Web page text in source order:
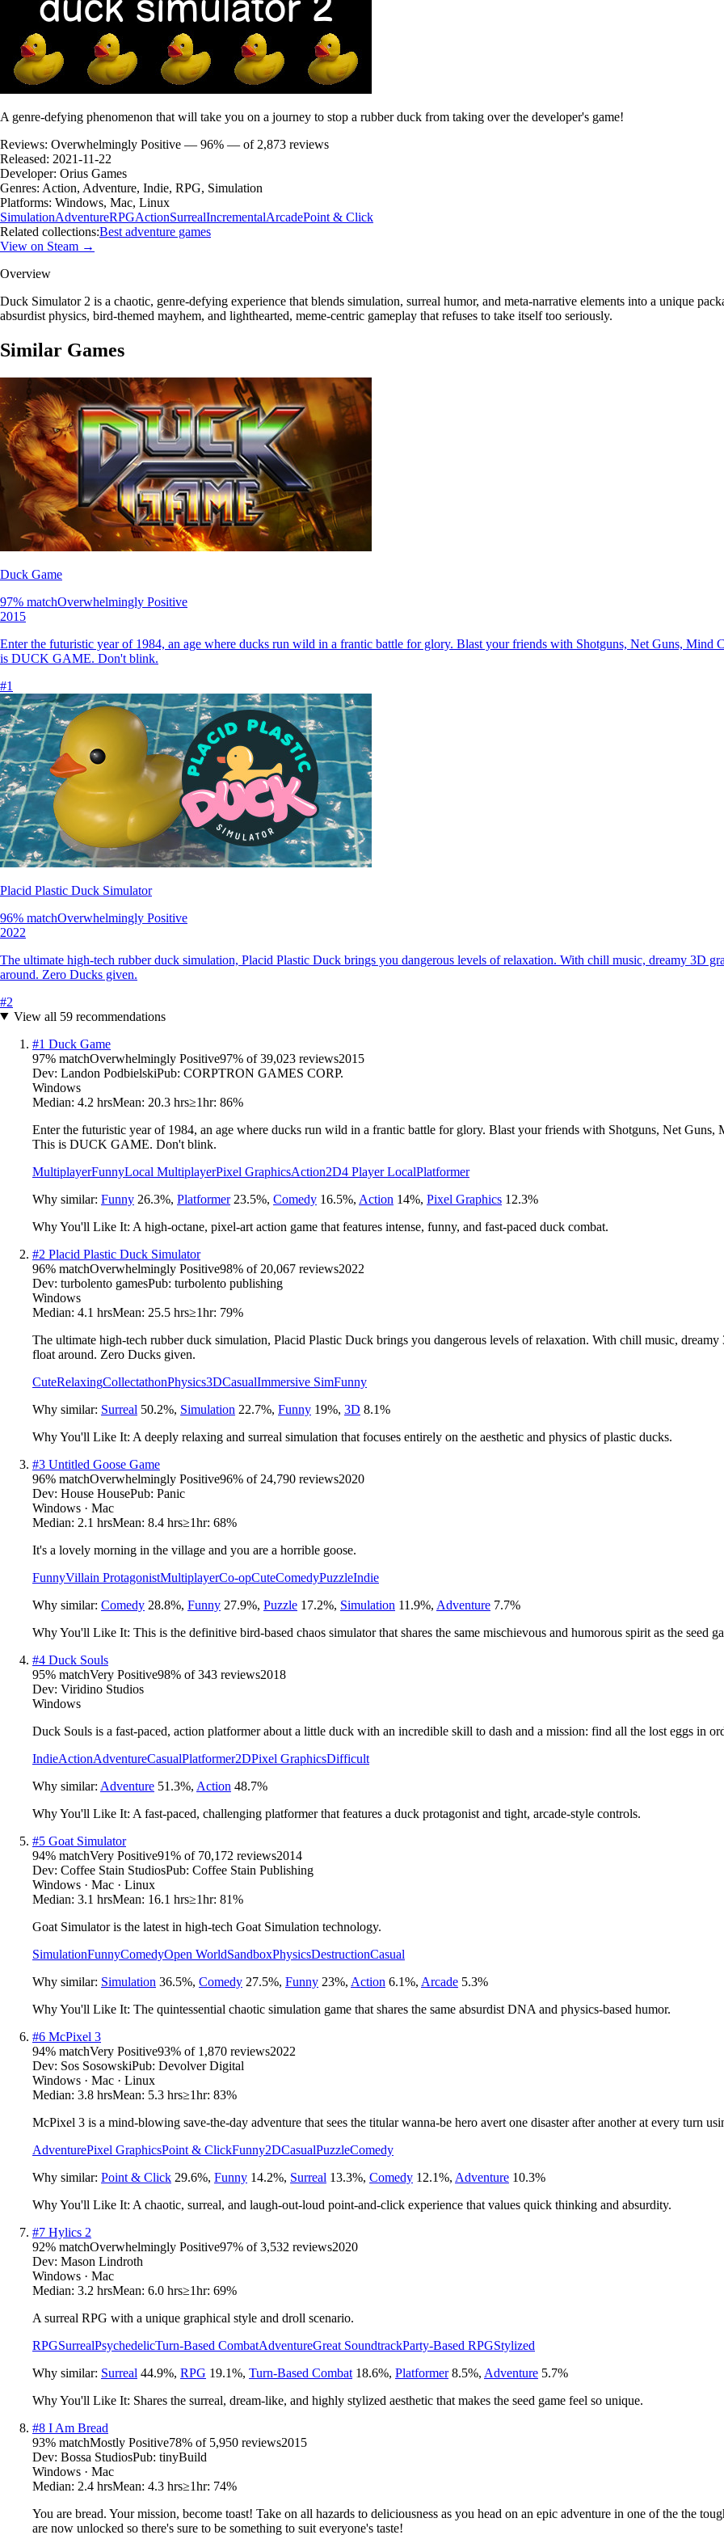
A genre-defying phenomenon that will take you on a journey to stop a rubber duck from taking over the developer's game!
Reviews: Overwhelmingly Positive — 96% — of 2,873 reviews
Released: 2021-11-22
Developer: Orius Games
Genres: Action, Adventure, Indie, RPG, Simulation
Platforms: Windows, Mac, Linux
SimulationAdventureRPGActionSurrealIncrementalArcadePoint & Click
Related collections:Best adventure games
View on Steam →
Overview
Duck Simulator 2 is a chaotic, genre-defying experience that blends simulation, surreal humor, and meta-narrative elements into a unique
absurdist physics, bird-themed mayhem, and lighthearted, meme-centric gameplay that refuses to take itself too seriously.
Similar Games
Duck Game
97% matchOverwhelmingly Positive
2015
Enter the futuristic year of 1984, an age where ducks run wild in a frantic battle for glory. Blast your friends with Shotguns, Net Guns, Mind
is DUCK GAME. Don't blink.
#1
Placid Plastic Duck Simulator
96% matchOverwhelmingly Positive
2022
The ultimate high-tech rubber duck simulation, Placid Plastic Duck brings you dangerous levels of relaxation. With chill music, dreamy 3D
around. Zero Ducks given.
#2
View all 59recommendations
#1 Duck Game
97% matchOverwhelmingly Positive97% of39,023 reviews2015
Dev: Landon PodbielskiPub: CORPTRON GAMES CORP.
Windows
Median: 4.2 hrsMean: 20.3 hrs≥1hr: 86%
Enter the futuristic year of 1984, an age where ducks run wild in a frantic battle for glory. Blast your friends with Shotguns, Net
This is DUCK GAME. Don't blink.
MultiplayerFunnyLocal MultiplayerPixel GraphicsAction2D4 Player LocalPlatformer
Why similar: Funny 26.3%, Platformer 23.5%, Comedy 16.5%, Action 14%, Pixel Graphics 12.3%
Why You'll Like It: A high-octane, pixel-art action game that features intense, funny, and fast-paced duck combat.
#2 Placid Plastic Duck Simulator
96% matchOverwhelmingly Positive98% of 20,067 reviews2022
Dev: turbolento gamesPub: turbolento publishing
Windows
Median: 4.1 hrsMean: 25.5 hrs≥1hr: 79%
The ultimate high-tech rubber duck simulation, Placid Plastic Duck brings you dangerous levels of relaxation. With chill music,
float around. Zero Ducks given.
CuteRelaxingCollectathonPhysics3DCasualImmersive SimFunny
Why similar: Surreal 50.2%, Simulation 22.7%, Funny 19%, 3D 8.1%
Why You'll Like It: A deeply relaxing and surreal simulation that focuses entirely on the aesthetic and physics of plastic ducks.
#3 Untitled Goose Game
96% matchOverwhelmingly Positive96% of 24,790 reviews2020
Dev: House HousePub: Panic
Windows · Mac
Median: 2.1 hrsMean: 8.4 hrs≥1hr: 68%
It's a lovely morning in the village and you are a horrible goose.
FunnyVillain ProtagonistMultiplayerCo-opCuteComedyPuzzleIndie
Why similar: Comedy 28.8%, Funny 27.9%, Puzzle 17.2%, Simulation 11.9%, Adventure 7.7%
Why You'll Like It: This is the definitive bird-based chaos simulator that shares the same mischievous and humorous spirit as the seed
#4 Duck Souls
95% matchVery Positive98% of343 reviews2018
Dev: Viridino Studios
Windows
Duck Souls is a fast-paced, action platformer about a little duck with an incredible skill to dash and a mission: find all the lost eggs in
IndieActionAdventureCasualPlatformer2DPixel GraphicsDifficult
Why similar: Adventure 51.3%, Action 48.7%
Why You'll Like It: A fast-paced, challenging platformer that features a duck protagonist and tight, arcade-style controls.
#5 Goat Simulator
94% matchVery Positive91% of 70,172 reviews2014
Dev: Coffee Stain StudiosPub: Coffee Stain Publishing
Windows · Mac · Linux
Median: 3.1 hrsMean: 16.1 hrs≥1hr: 81%
Goat Simulator is the latest in high-tech Goat Simulation technology.
SimulationFunnyComedyOpen WorldSandboxPhysicsDestructionCasual
Why similar: Simulation 36.5%, Comedy 27.5%, Funny 23%, Action 6.1%, Arcade 5.3%
Why You'll Like It: The quintessential chaotic simulation game that shares the same absurdist DNA and physics-based humor.
#6 McPixel 3
94% matchVery Positive93% of 1,870 reviews2022
Dev: Sos SosowskiPub: Devolver Digital
Windows · Mac · Linux
Median: 3.8 hrsMean: 5.3 hrs≥1hr: 83%
McPixel 3 is a mind-blowing save-the-day adventure that sees the titular wanna-be hero avert one disaster after another at every turn
AdventurePixel GraphicsPoint & ClickFunny2DCasualPuzzleComedy
Why similar: Point & Click 29.6%, Funny 14.2%, Surreal 13.3%, Comedy 12.1%, Adventure 10.3%
Why You'll Like It: A chaotic, surreal, and laugh-out-loud point-and-click experience that values quick thinking and absurdity.
#7 Hylics 2
92% matchOverwhelmingly Positive97% of3,532 reviews2020
Dev: Mason Lindroth
Windows · Mac
Median: 3.2 hrsMean: 6.0 hrs≥1hr: 69%
A surreal RPG with a unique graphical style and droll scenario.
RPGSurrealPsychedelicTurn-Based CombatAdventureGreat SoundtrackParty-Based RPGStylized
Why similar: Surreal 44.9%, RPG 19.1%, Turn-Based Combat 18.6%, Platformer 8.5%, Adventure 5.7%
Why You'll Like It: Shares the surreal, dream-like, and highly stylized aesthetic that makes the seed game feel so unique.
#8 I Am Bread
93% matchMostly Positive78% of 5,950 reviews2015
Dev: Bossa StudiosPub: tinyBuild
Windows · Mac
Median: 2.4 hrsMean: 4.3 hrs≥1hr: 74%
You are bread. Your mission, become toast! Take on all hazards to deliciousness as you head on an epic adventure in one of the the
are now unlocked so there's sure to be something to suit everyone's taste!